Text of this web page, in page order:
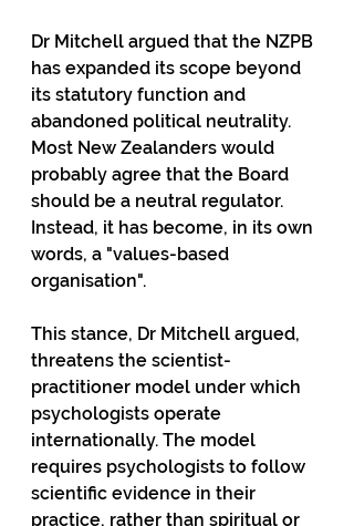
Dr Mitchell argued that the NZPB
has expanded its scope beyond
its statutory function and
abandoned political neutrality.
Most New Zealanders would
probably agree that the Board
should be a neutral regulator.
Instead, it has become, in its own
words, a "values-based
organisation".
This stance, Dr Mitchell argued,
threatens the scientist-
practitioner model under which
psychologists operate
internationally. The model
requires psychologists to follow
scientific evidence in their
practice, rather than spiritual or